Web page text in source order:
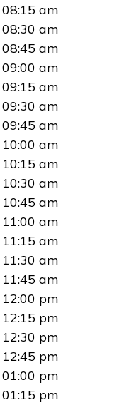
08:15 am
08:30 am
08:45 am
09:00 am
09:15 am
09:30 am
09:45 am
10:00 am
10:15 am
10:30 am
10:45 am
11:00 am
11:15 am
11:30 am
11:45 am
12:00 pm
12:15 pm
12:30 pm
12:45 pm
01:00 pm
01:15 pm